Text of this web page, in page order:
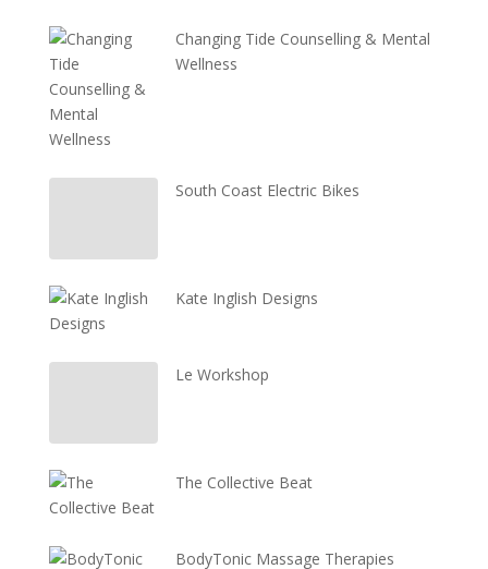
Changing Tide Counselling & Mental
Wellness
South Coast Electric Bikes
Kate Inglish Designs
Le Workshop
The Collective Beat
BodyTonic Massage Therapies